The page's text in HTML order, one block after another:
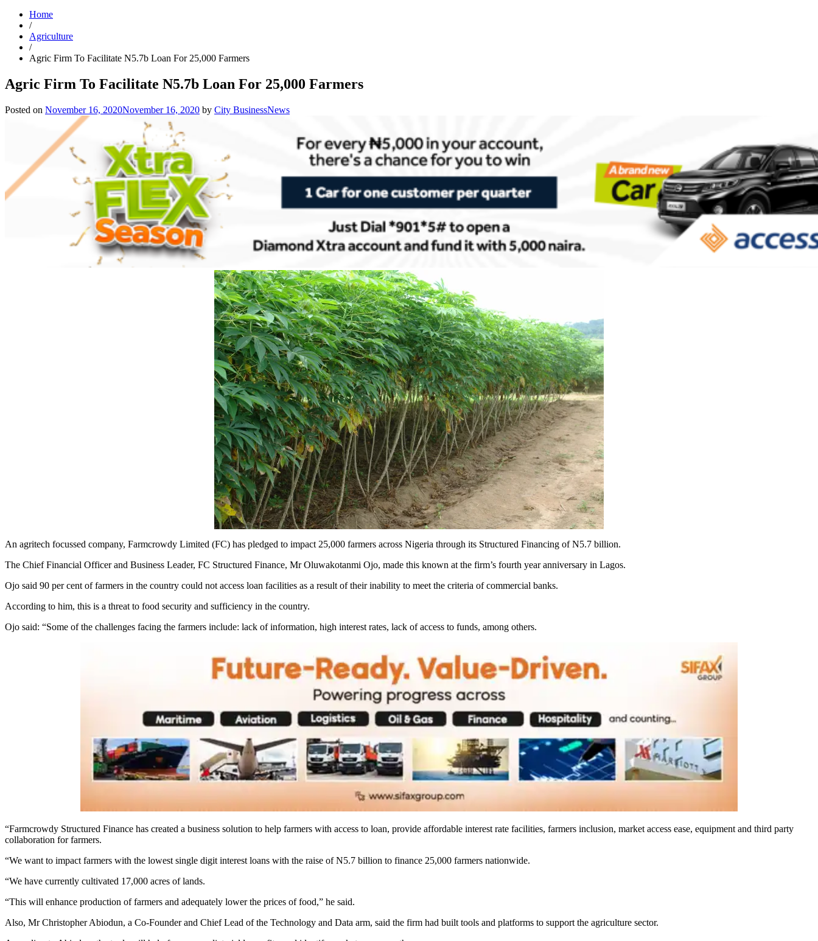
Home
/
Agriculture
/
Agric Firm To Facilitate N5.7b Loan For 25,000 Farmers
Agric Firm To Facilitate N5.7b Loan For 25,000 Farmers
Posted on November 16, 2020November 16, 2020 by City BusinessNews
An agritech focussed company, Farmcrowdy Limited (FC) has pledged to impact 25,000 farmers across Nigeria through its Structured Financing of N5.7 billion.
The Chief Financial Officer and Business Leader, FC Structured Finance, Mr Oluwakotanmi Ojo, made this known at the firm’s fourth year anniversary in Lagos.
Ojo said 90 per cent of farmers in the country could not access loan facilities as a result of their inability to meet the criteria of commercial banks.
According to him, this is a threat to food security and sufficiency in the country.
Ojo said: “Some of the challenges facing the farmers include: lack of information, high interest rates, lack of access to funds, among others.
“Farmcrowdy Structured Finance has created a business solution to help farmers with access to loan, provide affordable interest rate facilities, farmers inclusion, market access ease, equipment and third party
collaboration for farmers.
“We want to impact farmers with the lowest single digit interest loans with the raise of N5.7 billion to finance 25,000 farmers nationwide.
“We have currently cultivated 17,000 acres of lands.
“This will enhance production of farmers and adequately lower the prices of food,” he said.
Also, Mr Christopher Abiodun, a Co-Founder and Chief Lead of the Technology and Data arm, said the firm had built tools and platforms to support the agriculture sector.